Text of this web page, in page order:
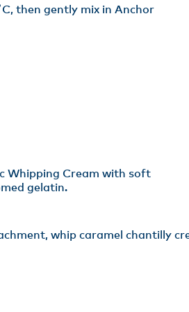
then gently mix in Anchor
Whipping Cream with soft
gelatin.
whip caramel chantilly